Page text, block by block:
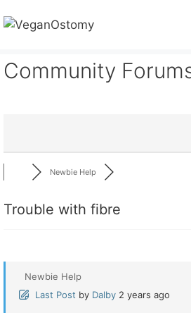
to
Community
Newbie Help
Trouble with fibre
Newbie Help
Last Post by Dalby 2 years ago